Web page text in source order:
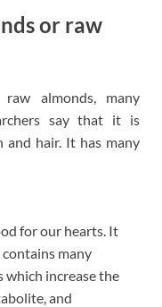
or raw
almonds, many
say that it is
and hair. It has many
for our hearts. It
many
increase the
and